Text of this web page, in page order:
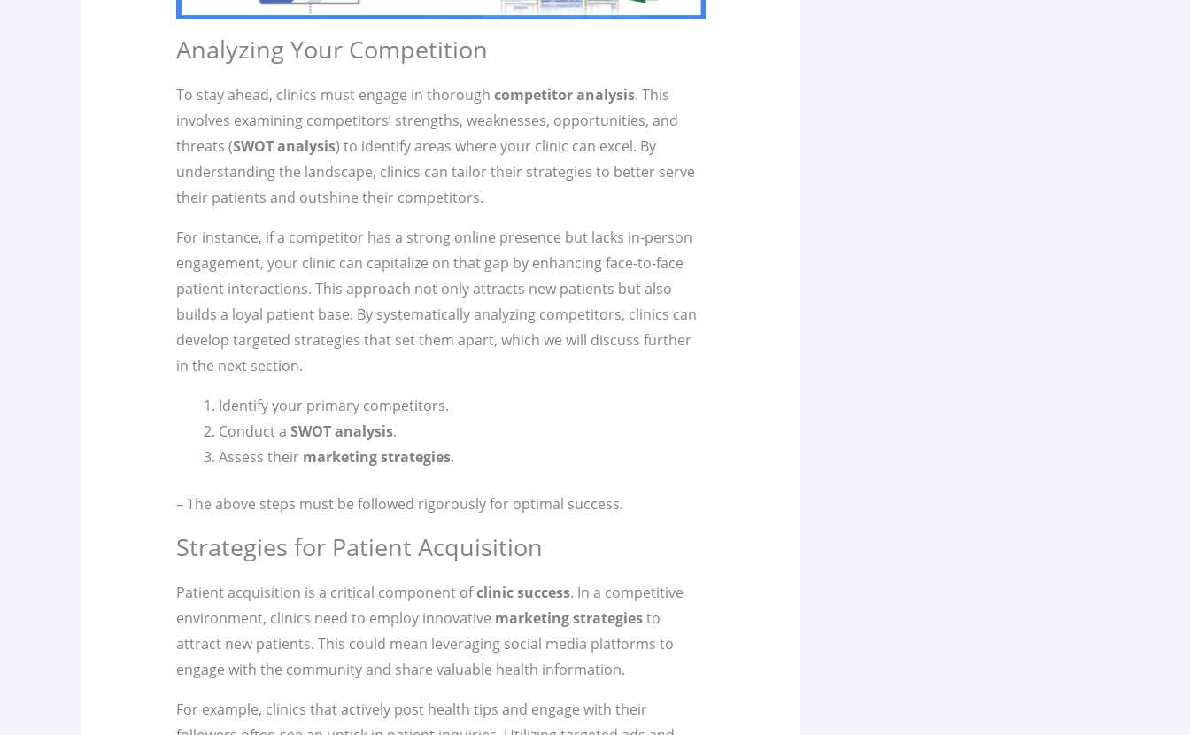
Analyzing Your Competition
To stay ahead, clinics must engage in thorough competitor analysis. This
involves examining competitors’ strengths, weaknesses, opportunities, and
threats (SWOT analysis) to identify areas where your clinic can excel. By
understanding the landscape, clinics can tailor their strategies to better serve
their patients and outshine their competitors.
For instance, if a competitor has a strong online presence but lacks in-person
engagement, your clinic can capitalize on that gap by enhancing face-to-face
patient interactions. This approach not only attracts new patients but also
builds a loyal patient base. By systematically analyzing competitors, clinics can
develop targeted strategies that set them apart, which we will discuss further
in the next section.
Identify your primary competitors.
Conduct a SWOT analysis.
Assess their marketing strategies.
– The above steps must be followed rigorously for optimal success.
Strategies for Patient Acquisition
Patient acquisition is a critical component ofclinic success. In a competitive
environment, clinics need to employ innovative marketing strategiesto
attract new patients. This could mean leveraging social media platforms to
engage with the community and share valuable health information.
For example, clinics that actively post health tips and engage with their